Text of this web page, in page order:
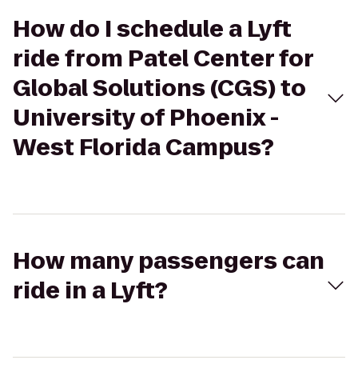
How do I schedule a Lyft
ride from Patel Center for
Global Solutions (CGS) to
University of Phoenix -
West Florida Campus?
How many passengers can
ride in a Lyft?